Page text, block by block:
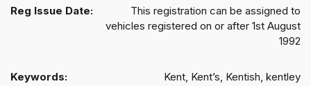
Reg Issue Date:
This registration can be assigned to
vehicles registered on or after 1st August
1992
Keywords: Kent, Kent’s, Kentish, kentley